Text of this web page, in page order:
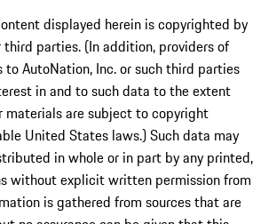
displayed herein is copyrighted by
parties. (In addition, providers of
AutoNation, Inc. or such third parties
in and to such data to the extent
materials are subject to copyright
United States laws.) Such data may
in whole or in part by any printed,
without explicit written permission from
is gathered from sources that are